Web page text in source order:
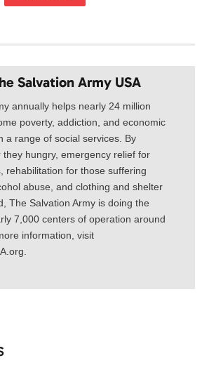
Salvation Army USA​
annually helps nearly 24 million
poverty, addiction, and economic
a range of social services. By
they hungry, emergency relief for
rehabilitation for those suffering
abuse, and clothing and shelter
The Salvation Army is doing the
7,000 centers of operation around
information, visit